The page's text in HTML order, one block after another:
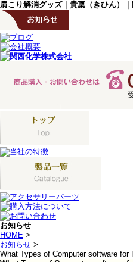
肩こり解消グッズ｜貴稟（きひん）
お知らせ
HOME >
お知らせ >
What Types of Computer software